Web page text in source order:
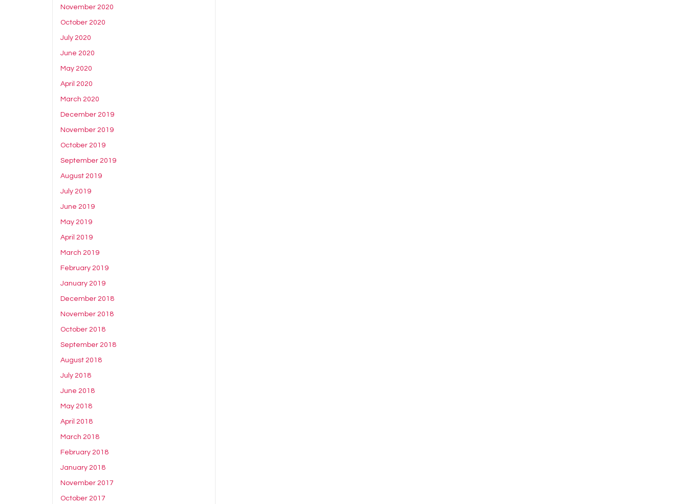
November 2020
October 2020
July 2020
June 2020
May 2020
April 2020
March 2020
December 2019
November 2019
October 2019
September 2019
August 2019
July 2019
June 2019
May 2019
April 2019
March 2019
February 2019
January 2019
December 2018
November 2018
October 2018
September 2018
August 2018
July 2018
June 2018
May 2018
April 2018
March 2018
February 2018
January 2018
November 2017
October 2017